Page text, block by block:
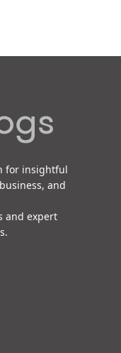
for insightful
and
and expert